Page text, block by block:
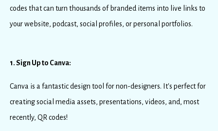
codes that can turn thousands of branded items into live links to
your website, podcast, social profiles, or personal portfolios.
1. Sign Up to Canva:
Canva is a fantastic design tool for non-designers. It's perfect for
creating social media assets, presentations, videos, and, most
recently, QR codes!